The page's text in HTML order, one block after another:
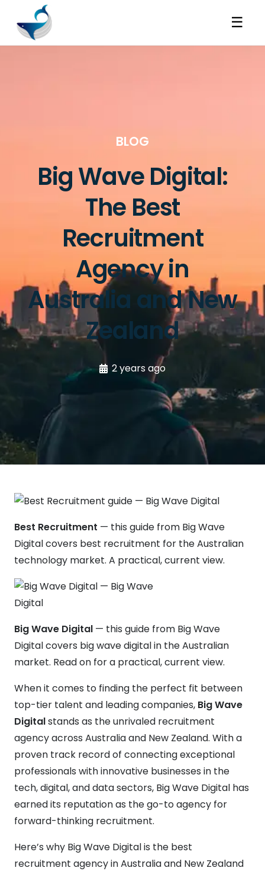
☰
BLOG
Big Wave Digital:
The Best
Recruitment
Agency in
Australia and New
Zealand
2 years ago
Best Recruitment — this guide from Big Wave
Digital covers best recruitment for the Australian
technology market. A practical, current view.
Big Wave Digital — this guide from Big Wave
Digital covers big wave digital in the Australian
market. Read on for a practical, current view.
When it comes to finding the perfect fit between
top-tier talent and leading companies, Big Wave
Digitalstands as the unrivaled recruitment
agency across Australia and New Zealand. With a
proven track record of connecting exceptional
professionals with innovative businesses in the
tech, digital, and data sectors, Big Wave Digital has
earned its reputation as the go-to agency for
forward-thinking recruitment.
Here’s why Big Wave Digital is the best
recruitment agency in Australia and New Zealand